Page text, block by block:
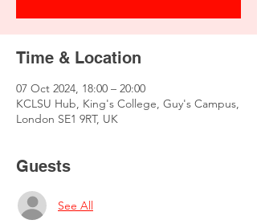
Time & Location
07 Oct 2024, 18:00 – 20:00
KCLSU Hub, King's College, Guy's Campus,
London SE1 9RT, UK
Guests
See All